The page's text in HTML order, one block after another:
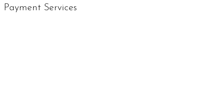
Payment Services